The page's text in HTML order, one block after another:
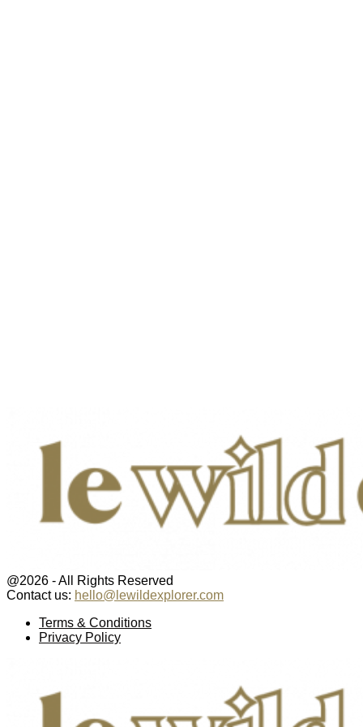
@2026 - All Rights Reserved
Contact us: hello@lewildexplorer.com
Terms & Conditions
Privacy Policy